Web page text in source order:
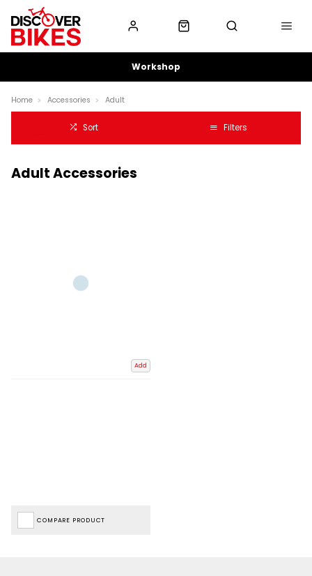
Workshop
Home Accessories Adult
Sort Filters
Adult Accessories
Add
COMPARE PRODUCT